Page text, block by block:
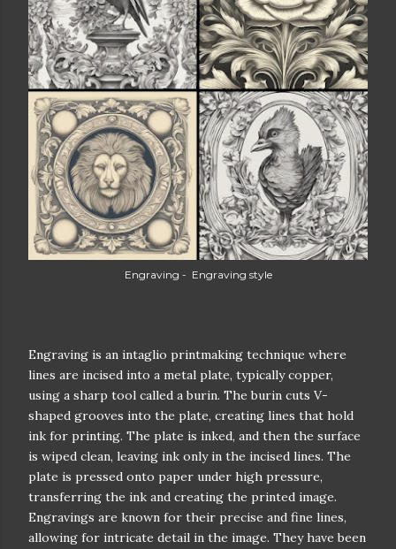
Engraving - Engraving style
Engraving is an intaglio printmaking technique where
lines are incised into a metal plate, typically copper,
using a sharp tool called a burin. The burin cuts V-
shaped grooves into the plate, creating lines that hold
ink for printing. The plate is inked, and then the surface
is wiped clean, leaving ink only in the incised lines. The
plate is pressed onto paper under high pressure,
transferring the ink and creating the printed image.
Engravings are known for their precise and fine lines,
allowing for intricate detail in the image. They have been